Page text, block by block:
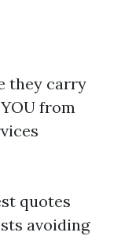
they carry
from
quotes
avoiding